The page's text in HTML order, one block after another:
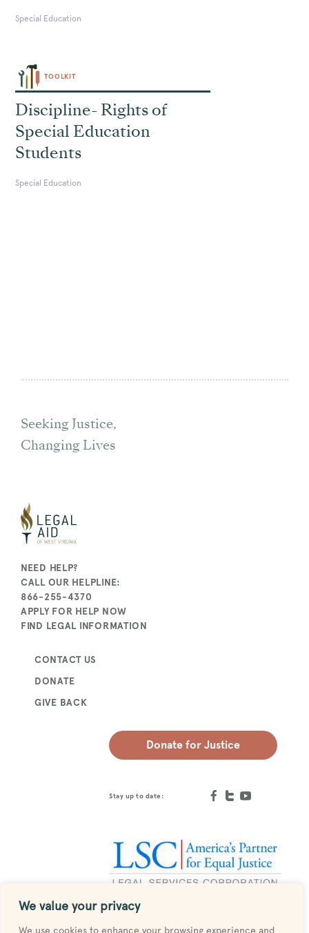
We value your privacy
We use cookies to enhance your browsing experience and
Special Education
TOOLKIT
Discipline- Rights of
Special Education
Students
Special Education
Seeking Justice,
Changing Lives
NEED HELP?
CALL OUR HELPLINE:
866-255-4370
APPLY FOR HELP NOW
FIND LEGAL INFORMATION
CONTACT US
DONATE
GIVE BACK
Donate for Justice
Stay up to date: